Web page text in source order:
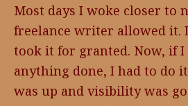
Most days I woke closer to
freelance writer allowed it.
took it for granted. Now, if I
anything done, I had to do
was up and visibility was